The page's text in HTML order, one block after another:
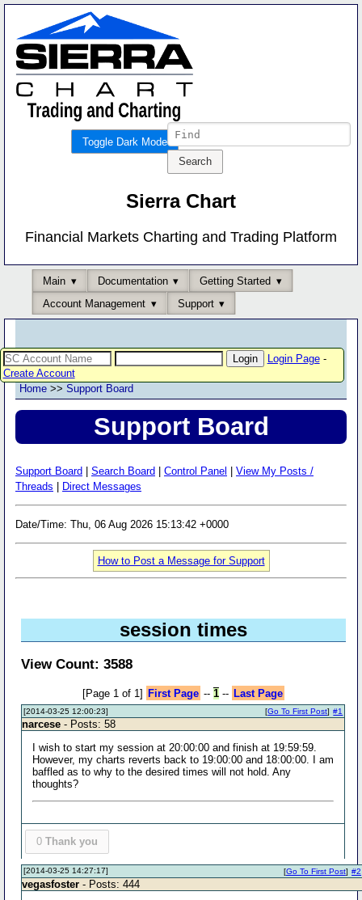
Toggle Dark Mode
Sierra Chart
Financial Markets Charting and Trading Platform
Main Documentation
Getting Started
Account Management
Support
Login Page-
Create Account
Home >> Support Board
Support Board
Support Board Search Board Control Panel
View My Posts /
Threads
Direct Messages
Date/Time: Thu, 06 Aug 2026 15:13:42 +0000
How to Post a Message for Support
session times
View Count: 3588
[Page 1 of 1] First Page -- 1-- Last Page
[2014-03-25 12:00:23] #1
[Go To First Post]
narcese - Posts: 58
I wish to start my session at 20:00:00 and finish at 19:59:59.
However, my charts reverts back to 19:00:00 and 18:00:00. I am
baffled as to why to the desired times will not hold. Any
thoughts?
0 Thank you
[2014-03-25 14:27:17] #2
[Go To First Post]
vegasfoster - Posts: 444